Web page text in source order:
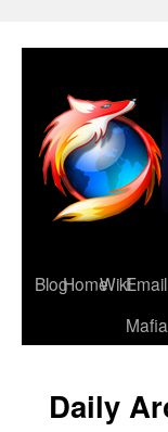
BlogHomeWikiEmail
Mafia
Daily